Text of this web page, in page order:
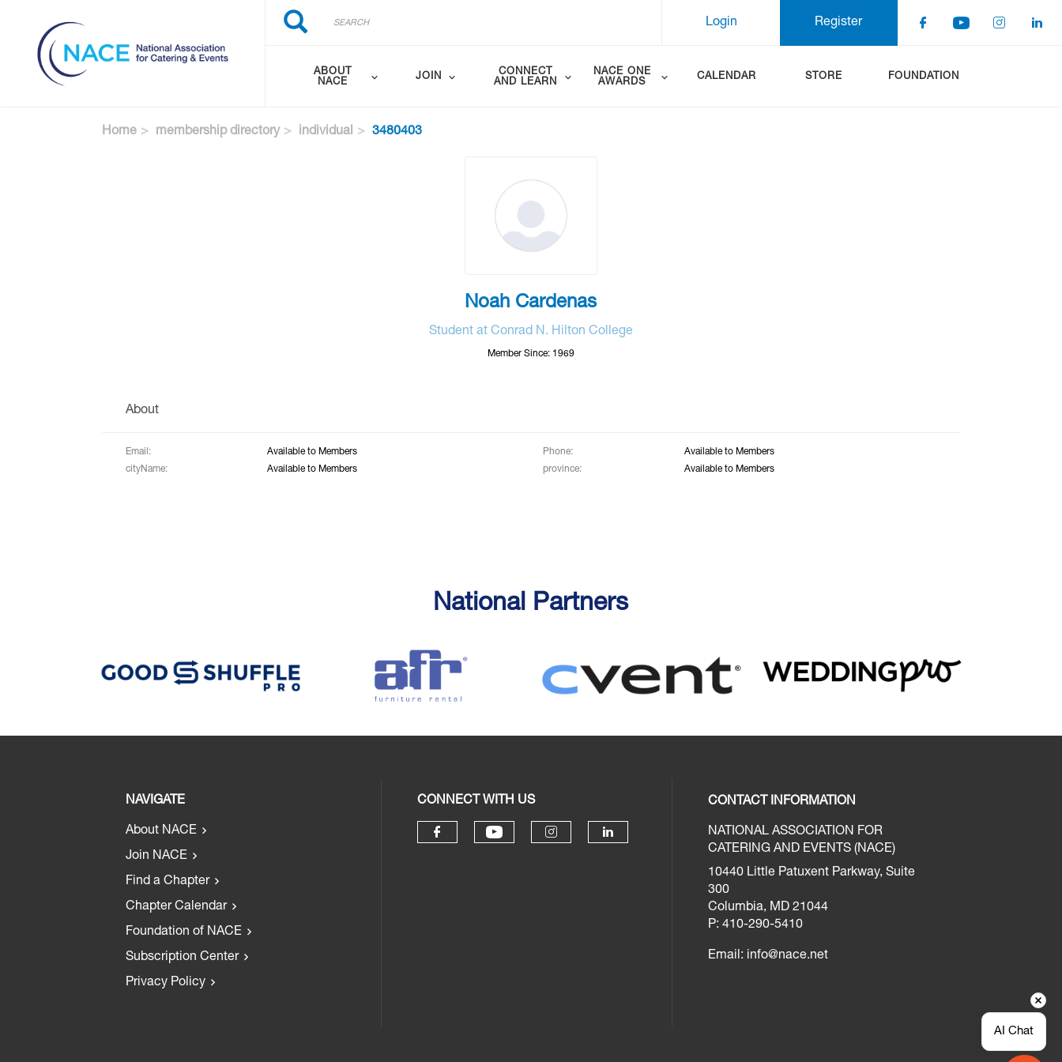
content
Search
Search
Register
Login
ABOUT
NACE
JOIN
CONNECT
AND LEARN
NACE ONE
AWARDS
CALENDAR STORE FOUNDATION
Home membership directory individual 3480403
Noah Cardenas
Student at Conrad N. Hilton College
Member Since: 1969
About
Email: Available to Members Phone:
Available to Members
cityName:
Available to Members province: Available to Members
National Partners
NAVIGATE
About NACE
Join NACE
Find a Chapter
Chapter Calendar
Foundation of NACE
Subscription Center
Privacy Policy
CONNECT WITH US CONTACT INFORMATION
NATIONAL ASSOCIATION FOR
CATERING AND EVENTS (NACE)
10440 Little Patuxent Parkway, Suite
300
Columbia, MD 21044
P: 410-290-5410
Email: info@nace.net
AI Chat